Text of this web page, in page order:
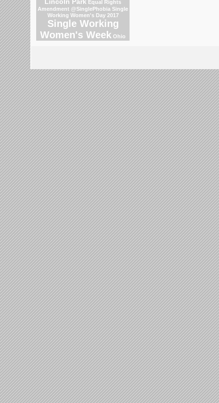
Lincoln Park Equal Rights
Amendment @SinglePhobia Single
Working Women's Day 2017
Single Working
Women's Week Ohio